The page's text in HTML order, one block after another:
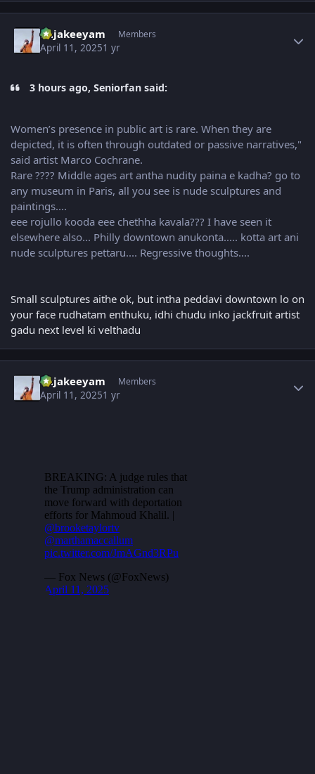
Rajakeeyam Members
April 11, 20251 yr
3 hours ago, Seniorfan said:
Women’s presence in public art is rare. When they are
depicted, it is often through outdated or passive narratives,"
said artist Marco Cochrane.
Rare ???? Middle ages art antha nudity paina e kadha? go to
any museum in Paris, all you see is nude sculptures and
paintings....
eee rojullo kooda eee chethha kavala??? I have seen it
elsewhere also... Philly downtown anukonta..... kotta art ani
nude sculptures pettaru.... Regressive thoughts....
Small sculptures aithe ok, but intha peddavi downtown lo on
your face rudhatam enthuku, idhi chudu inko jackfruit artist
gadu next level ki velthadu
Rajakeeyam Members
April 11, 20251 yr